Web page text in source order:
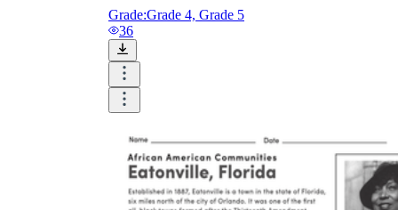
Grade:Grade 4, Grade 5
36